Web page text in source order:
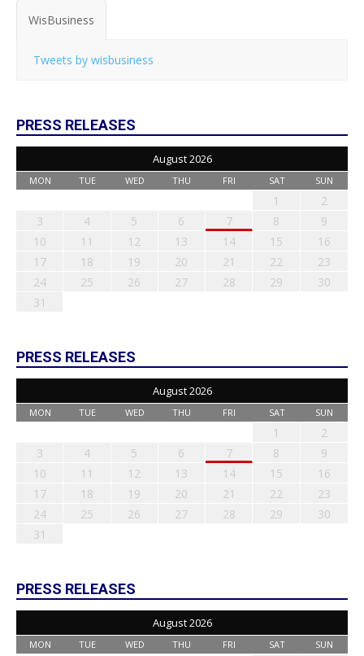
WisBusiness
Tweets by wisbusiness
PRESS RELEASES
August 2026
MON TUE WED THU FRI SAT SUN
1
2
3
4 5 6 7 8
9
10
11 12 13 14 15
16
17
18 19 20 21 22
23
24
25 26 27 28 29
30
31
PRESS RELEASES
August 2026
MON TUE WED THU FRI SAT SUN
1
2
3
4 5 6 7 8
9
10
11 12 13 14 15
16
17
18 19 20 21 22
23
24
25 26 27 28 29
30
31
PRESS RELEASES
August 2026
MON TUE WED THU FRI SAT SUN